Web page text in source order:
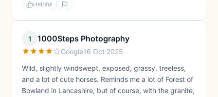
Helpful
1 1000Steps Photography
Google16 Oct 2025
Wild, slightly windswept, exposed, grassy, treeless,
and a lot of cute horses. Reminds me a lot of Forest of
Bowland in Lancashire, but of course, with the granite,